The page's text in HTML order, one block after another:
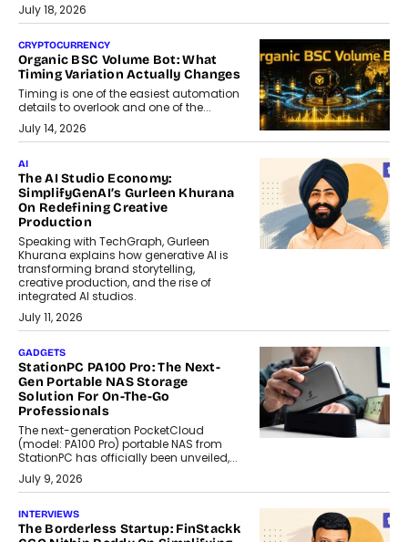
July 18, 2026
CRYPTOCURRENCY
Organic BSC Volume Bot: What
Timing Variation Actually Changes
Timing is one of the easiest automation
details to overlook and one of the...
July 14, 2026
AI
The AI Studio Economy:
SimplifyGenAI’s Gurleen Khurana
On Redefining Creative
Production
Speaking with TechGraph, Gurleen
Khurana explains how generative AI is
transforming brand storytelling,
creative production, and the rise of
integrated AI studios.
July 11, 2026
GADGETS
StationPC PA100 Pro: The Next-
Gen Portable NAS Storage
Solution For On-The-Go
Professionals
The next-generation PocketCloud
(model: PA100 Pro) portable NAS from
StationPC has officially been unveiled,...
July 9, 2026
INTERVIEWS
The Borderless Startup: FinStackk